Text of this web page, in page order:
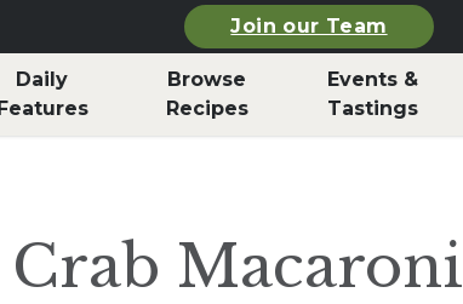
Join our Team
Daily
Browse
Recipes
Events &
Tastings
Macaroni